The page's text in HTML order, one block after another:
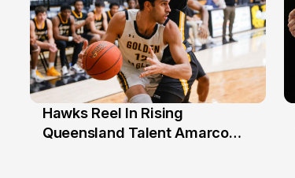
Hawks Reel In Rising
Queensland Talent Amarco